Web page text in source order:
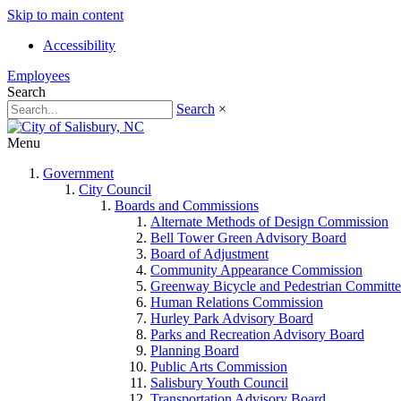
Skip to main content
Accessibility
Employees
Search
Search ×
Menu
Government
City Council
Boards and Commissions
Alternate Methods of Design Commission
Bell Tower Green Advisory Board
Board of Adjustment
Community Appearance Commission
Greenway Bicycle and Pedestrian
Human Relations Commission
Hurley Park Advisory Board
Parks and Recreation Advisory Board
Planning Board
Public Arts Commission
Salisbury Youth Council